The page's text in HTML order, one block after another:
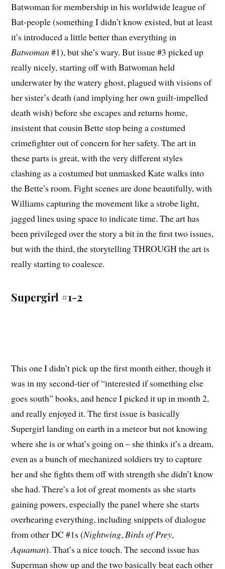
Batwoman for membership in his worldwide league of
Bat-people (something I didn’t know existed, but at least
it’s introduced a little better than everything in
Batwoman#1), but she’s wary. But issue #3 picked up
really nicely, starting off with Batwoman held
underwater by the watery ghost, plagued with visions of
her sister’s death (and implying her own guilt-impelled
death wish) before she escapes and returns home,
insistent that cousin Bette stop being a costumed
crimefighter out of concern for her safety. The art in
these parts is great, with the very different styles
clashing as a costumed but unmasked Kate walks into
the Bette’s room. Fight scenes are done beautifully, with
Williams capturing the movement like a strobe light,
jagged lines using space to indicate time. The art has
been privileged over the story a bit in the first two issues,
but with the third, the storytelling THROUGH the art is
really starting to coalesce.
Supergirl #1-2
This one I didn’t pick up the first month either, though it
was in my second-tier of “interested if something else
goes south” books, and hence I picked it up in month 2,
and really enjoyed it. The first issue is basically
Supergirl landing on earth in a meteor but not knowing
where she is or what’s going on – she thinks it’s a dream,
even as a bunch of mechanized soldiers try to capture
her and she fights them off with strength she didn’t know
she had. There’s a lot of great moments as she starts
gaining powers, especially the panel where she starts
overhearing everything, including snippets of dialogue
from other DC #1s (Nightwing,Birds of Prey,
Aquaman). That’s a nice touch. The second issue has
Superman show up and the two basically beat each other